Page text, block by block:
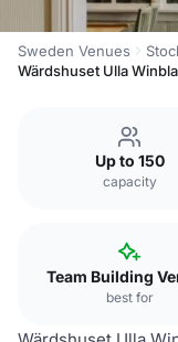
Sweden Venues
Wärdshuset Ulla
Up to 150
capacity
Team Building
best for